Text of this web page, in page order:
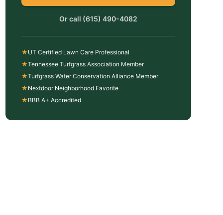
Or call (615) 490-4082
★ UT Certified Lawn Care Professional
★Tennessee Turfgrass Association Member
★Turfgrass Water Conservation Alliance Member
★ Nextdoor Neighborhood Favorite
★ BBB A+ Accredited